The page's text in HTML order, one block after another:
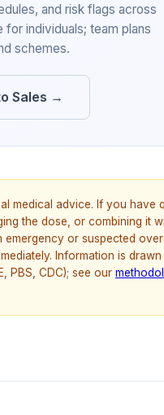
and risk flags across
individuals; team plans
schemes.
Sales →
medical advice. If you have
the dose, or combining it
or suspected
Information is drawn
PBS, CDC); see our